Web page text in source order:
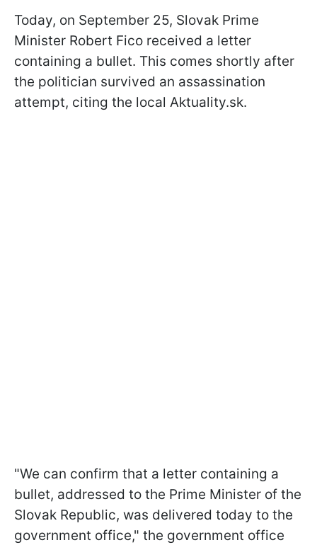
Today, on September 25, Slovak Prime
Minister Robert Fico received a letter
containing a bullet. This comes shortly after
the politician survived an assassination
attempt, citing the local Aktuality.sk.
"We can confirm that a letter containing a
bullet, addressed to the Prime Minister of the
Slovak Republic, was delivered today to the
government office," the government office